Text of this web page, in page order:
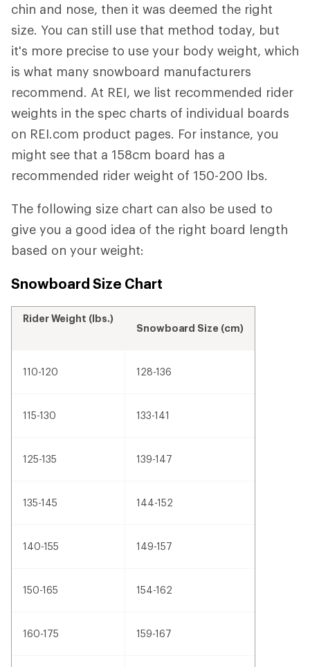
chin and nose, then it was deemed the right
size. You can still use that method today, but
it's more precise to use your body weight, which
is what many snowboard manufacturers
recommend. At REI, we list recommended rider
weights in the spec charts of individual boards
on REI.com product pages. For instance, you
might see that a 158cm board has a
recommended rider weight of 150-200 lbs.
The following size chart can also be used to
give you a good idea of the right board length
based on your weight:
Snowboard Size Chart
Rider Weight (lbs.)
Snowboard Size (cm)
110-120 128-136
115-130 133-141
125-135 139-147
135-145 144-152
140-155 149-157
150-165 154-162
160-175 159-167